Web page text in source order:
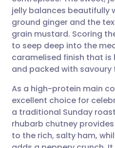
Share via
Share via
Share via X
Share via
Copy link
🇪🇸
🇮🇹
🇮🇳 हिन्दी
🇸🇦 عربي
jelly balances beautifully
ground ginger and the
grain mustard. Scoring
to seep deep into the
caramelised finish that is
and packed with savoury
As a high-protein main
excellent choice for
a traditional Sunday
rhubarb chutney
to the rich, salty ham,